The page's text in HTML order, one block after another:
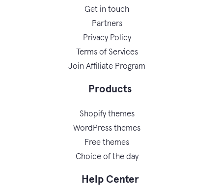
Get in touch
Partners
Privacy Policy
Terms of Services
Join Affiliate Program
Products
Shopify themes
WordPress themes
Free themes
Choice of the day
Help Center